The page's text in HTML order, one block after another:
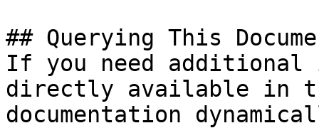
## Querying This
If you need
directly available in
documentation